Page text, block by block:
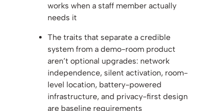
works when a staff member actually
needs it
The traits that separate a credible
system from a demo-room product
aren’t optional upgrades: network
independence, silent activation, room-
level location, battery-powered
infrastructure, and privacy-first design
are baseline requirements